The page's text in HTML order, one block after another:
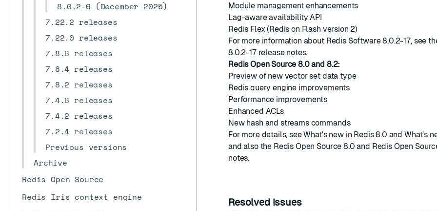
8.0.2-6 (December 2025)
7.22.2 releases
7.22.0 releases
7.8.6 releases
7.8.4 releases
7.8.2 releases
7.4.6 releases
7.4.2 releases
7.2.4 releases
Previous versions
Archive
Redis Open Source
Redis Iris context engine
Module management enhancements
Lag-aware availability API
Redis Flex (Redis on Flash version 2)
For more information about Redis Software 8.0.2-17, see
8.0.2-17 release notes.
Redis Open Source 8.0 and 8.2:
Preview of new vector set data type
Redis query engine improvements
Performance improvements
Enhanced ACLs
New hash and streams commands
For more details, seeWhat's new in Redis 8.0 andWhat's
and also the Redis Open Source 8.0 and Redis Open
notes.
Resolved issues